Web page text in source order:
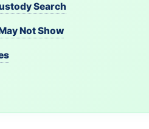
Search
Not Show